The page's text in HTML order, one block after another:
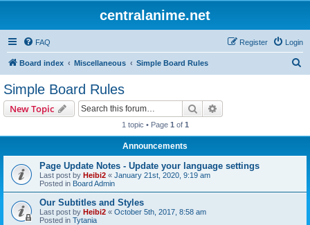
centralanime.net
FAQ Login
Register
Board index Miscellaneous Simple Board Rules
Simple Board Rules
New Topic Search
1 topic • Page 1 of 1
Announcements
Page Update Notes - Update your language settings
Last post by Heibi2 « January 21st, 2020, 9:19 am
Posted in Board Admin
Our Subtitles and Styles
Last post by Heibi2 « October 5th, 2017, 8:58 am
Posted in Tytania